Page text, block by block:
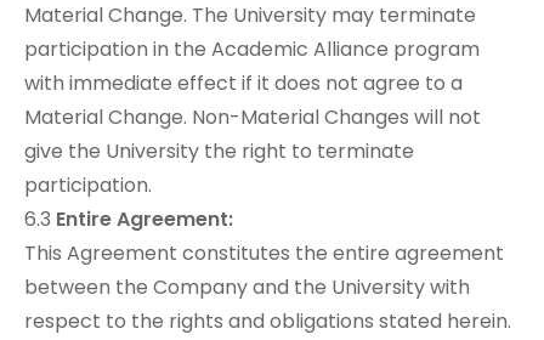
Material Change. The University may terminate
participation in the Academic Alliance program
with immediate effect if it does not agree to a
Material Change. Non-Material Changes will not
give the University the right to terminate
participation.
6.3 Entire Agreement:
This Agreement constitutes the entire agreement
between the Company and the University with
respect to the rights and obligations stated herein.